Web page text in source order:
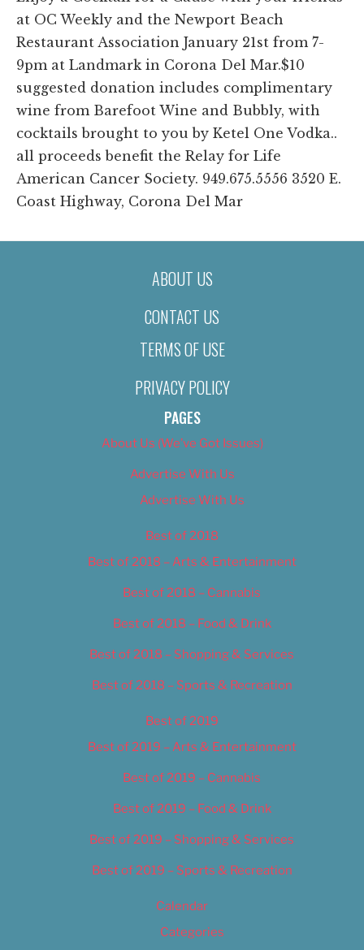
at OC Weekly and the Newport Beach
Restaurant Association January 21st from 7-
9pm at Landmark in Corona Del Mar.$10
suggested donation includes complimentary
wine from Barefoot Wine and Bubbly, with
cocktails brought to you by Ketel One Vodka..
all proceeds benefit the Relay for Life
American Cancer Society. 949.675.5556 3520 E.
Coast Highway, Corona Del Mar
ABOUT US
CONTACT US
TERMS OF USE
PRIVACY POLICY
PAGES
About Us (We’ve Got Issues)
Advertise With Us
Advertise With Us
Best of 2018
Best of 2018 – Arts & Entertainment
Best of 2018 – Cannabis
Best of 2018 – Food & Drink
Best of 2018 – Shopping & Services
Best of 2018 – Sports & Recreation
Best of 2019
Best of 2019 – Arts & Entertainment
Best of 2019 – Cannabis
Best of 2019 – Food & Drink
Best of 2019 – Shopping & Services
Best of 2019 – Sports & Recreation
Calendar
Categories